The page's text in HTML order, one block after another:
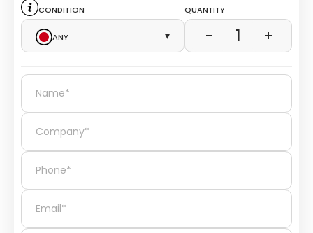
Condition
Any
▾
Quantity
− 1 +